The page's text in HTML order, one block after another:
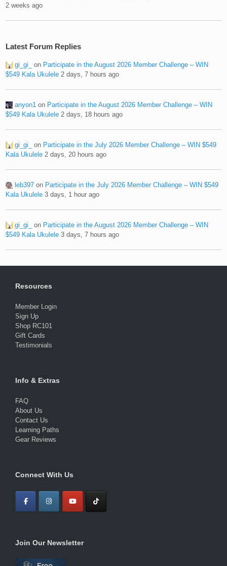
2 weeks ago
Latest Forum Replies
gi_gi_ on Participate in the August 2026 Member Challenge – WIN
$549 Kala Ukulele 2 days, 7 hours ago
anyon1 on Participate in the August 2026 Member Challenge – WIN
$549 Kala Ukulele 2 days, 18 hours ago
gi_gi_ on Participate in the July 2026 Member Challenge – WIN $549
Kala Ukulele 2 days, 20 hours ago
leb397 on Participate in the July 2026 Member Challenge – WIN $549
Kala Ukulele 3 days, 1 hour ago
gi_gi_ on Participate in the August 2026 Member Challenge – WIN
$549 Kala Ukulele 3 days, 7 hours ago
Resources
Member Login
Sign Up
Shop RC101
Gift Cards
Testimonials
Info & Extras
FAQ
About Us
Contact Us
Learning Paths
Gear Reviews
Connect With Us
Join Our Newsletter